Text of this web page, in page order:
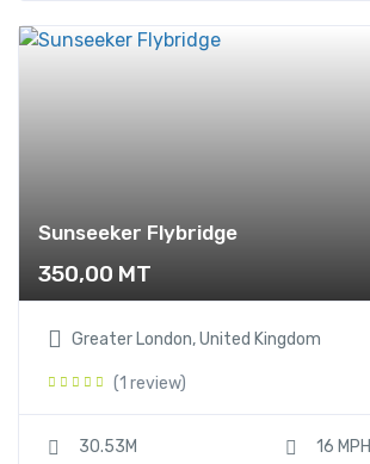
Sunseeker Flybridge
350,00 MT
Greater London, United Kingdom
(1 review)
30.53M
16 MPH